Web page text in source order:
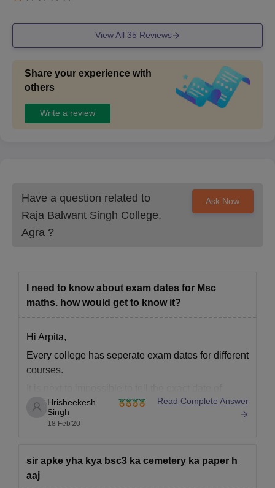
View All 35 Reviews
Share your experience with
others
Write a review
Have a question related to
Raja Balwant Singh College,
Agra ?
Ask Now
I need to know about exam dates for Msc
maths. how would get to know it?
Hi Arpita,
Every college has seperate exam dates for different
courses.
conduction of exams for M.Sc.
Raja Balwant Singh College, Agra is a old and
You may refer to
Hrisheekesh
Singh
18 Feb'20
Read Complete Answer
sir apke yha kya bsc3 ka cemetery ka paper h
aaj